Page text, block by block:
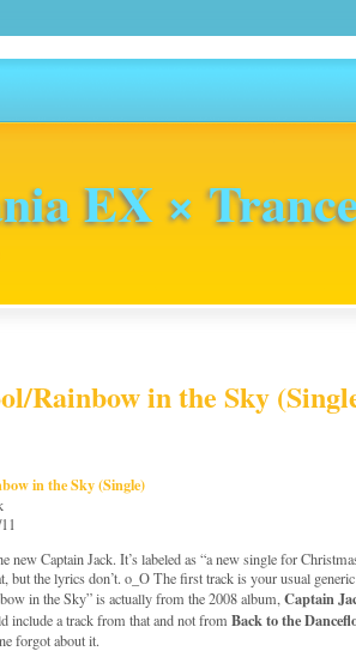
EX ×
Rainbow in the Sky
in the Sky (Single)
new Captain Jack. It’s labeled as “a new single for
but the lyrics don’t. o_O The first track is your usual
in the Sky” is actually from the 2008 album, Captain
include a track from that and not from Back to the
forgot about it.